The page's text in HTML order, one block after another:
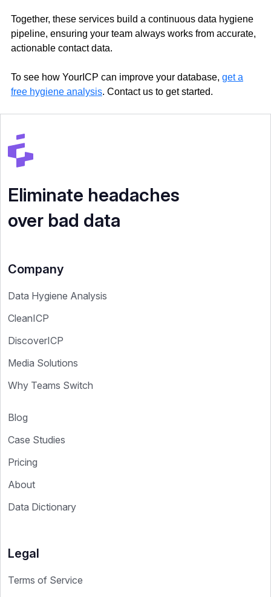
Together, these services build a continuous data hygiene
pipeline, ensuring your team always works from accurate,
actionable contact data.
To see how YourICP can improve your database, get a
free hygiene analysis. Contact us to get started.
Eliminate headaches
over bad data
Company
Data Hygiene Analysis
CleanICP
DiscoverICP
Media Solutions
Why Teams Switch
Blog
Case Studies
Pricing
About
Data Dictionary
Legal
Terms of Service